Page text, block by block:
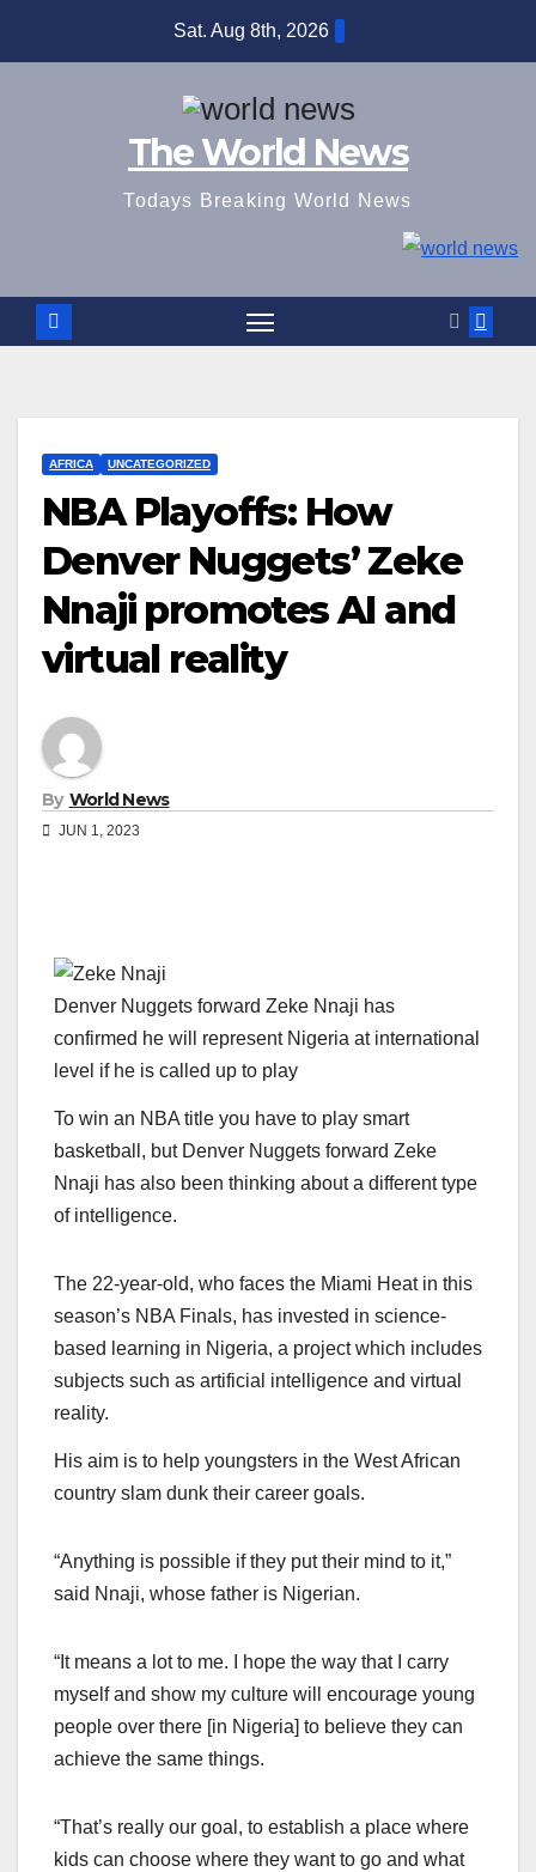
Sat. Aug 8th, 2026
The World News
Todays Breaking World News
AFRICA UNCATEGORIZED
NBA Playoffs: How
Denver Nuggets’ Zeke
Nnaji promotes AI and
virtual reality
By World News
JUN 1, 2023
Denver Nuggets forward Zeke Nnaji has
confirmed he will represent Nigeria at international
level if he is called up to play
To win an NBA title you have to play smart
basketball, but Denver Nuggets forward Zeke
Nnaji has also been thinking about a different type
of intelligence.
The 22-year-old, who faces the Miami Heat in this
season’s NBA Finals, has invested in science-
based learning in Nigeria, a project which includes
subjects such as artificial intelligence and virtual
reality.
His aim is to help youngsters in the West African
country slam dunk their career goals.
“Anything is possible if they put their mind to it,”
said Nnaji, whose father is Nigerian.
“It means a lot to me. I hope the way that I carry
myself and show my culture will encourage young
people over there [in Nigeria] to believe they can
achieve the same things.
“That’s really our goal, to establish a place where
kids can choose where they want to go and what